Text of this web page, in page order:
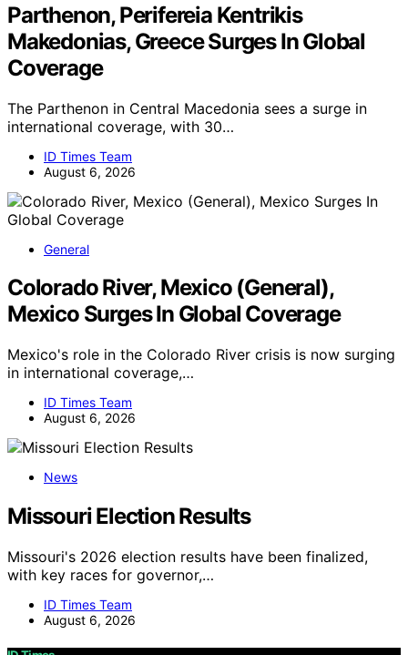
Parthenon, Perifereia Kentrikis
Makedonias, Greece Surges In Global
Coverage
The Parthenon in Central Macedonia sees a surge in
international coverage, with 30…
ID Times Team
August 6, 2026
General
Colorado River, Mexico (General),
Mexico Surges In Global Coverage
Mexico's role in the Colorado River crisis is now surging
in international coverage,…
ID Times Team
August 6, 2026
News
Missouri Election Results
Missouri's 2026 election results have been finalized,
with key races for governor,…
ID Times Team
August 6, 2026